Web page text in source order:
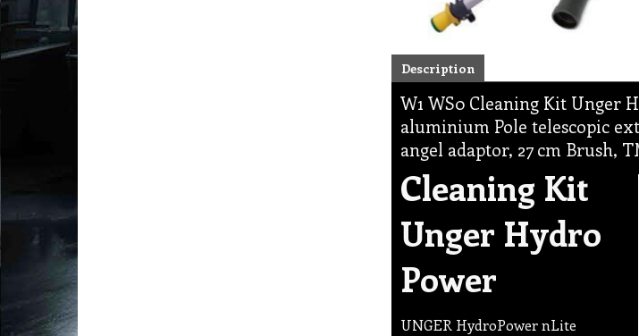
Description
W1 WS0 Cleaning Kit Unger
aluminium Pole telescopic
angel adaptor, 27 cm Brush,
Cleaning Kit
Unger Hydro
Power
UNGER HydroPower nLite